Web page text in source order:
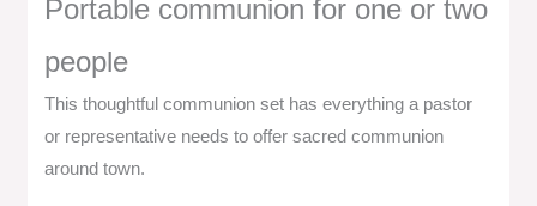
Portable communion for one or two
people
This thoughtful communion set has everything a pastor
or representative needs to offer sacred communion
around town.